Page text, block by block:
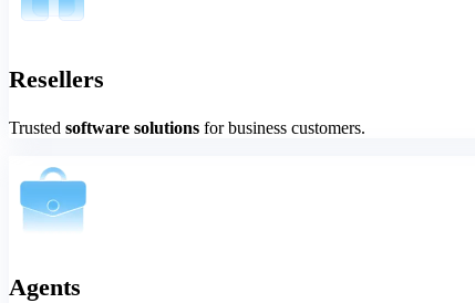
Resellers
Trusted software solutions for business customers.
Agents